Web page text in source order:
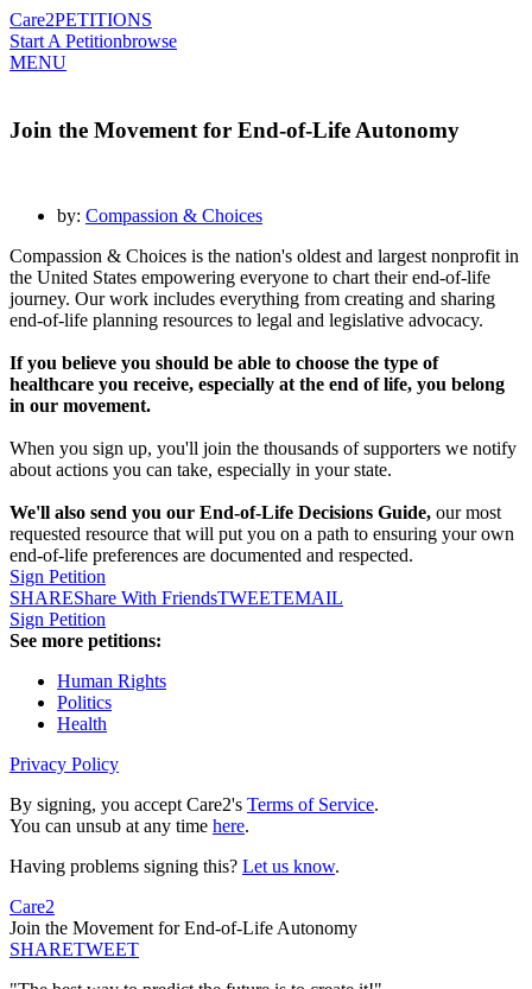
Care2PETITIONS
Start A Petitionbrowse
MENU
Join the Movement for End-of-Life Autonomy
by: Compassion & Choices
Compassion & Choices is the nation's oldest and largest nonprofit in
the United States empowering everyone to chart their end-of-life
journey. Our work includes everything from creating and sharing
end-of-life planning resources to legal and legislative advocacy.
If you believe you should be able to choose the type of
healthcare you receive, especially at the end of life, you belong
in our movement.
When you sign up, you'll join the thousands of supporters we notify
about actions you can take, especially in your state.
We'll also send you our End-of-Life Decisions Guide, our most
requested resource that will put you on a path to ensuring your own
end-of-life preferences are documented and respected.
Sign Petition
SHAREShare With FriendsTWEETEMAIL
Sign Petition
See more petitions:
Human Rights
Politics
Health
Privacy Policy
By signing, you accept Care2's Terms of Service.
You can unsub at any time here.
Having problems signing this? Let us know.
Care2
Join the Movement for End-of-Life Autonomy
SHARETWEET